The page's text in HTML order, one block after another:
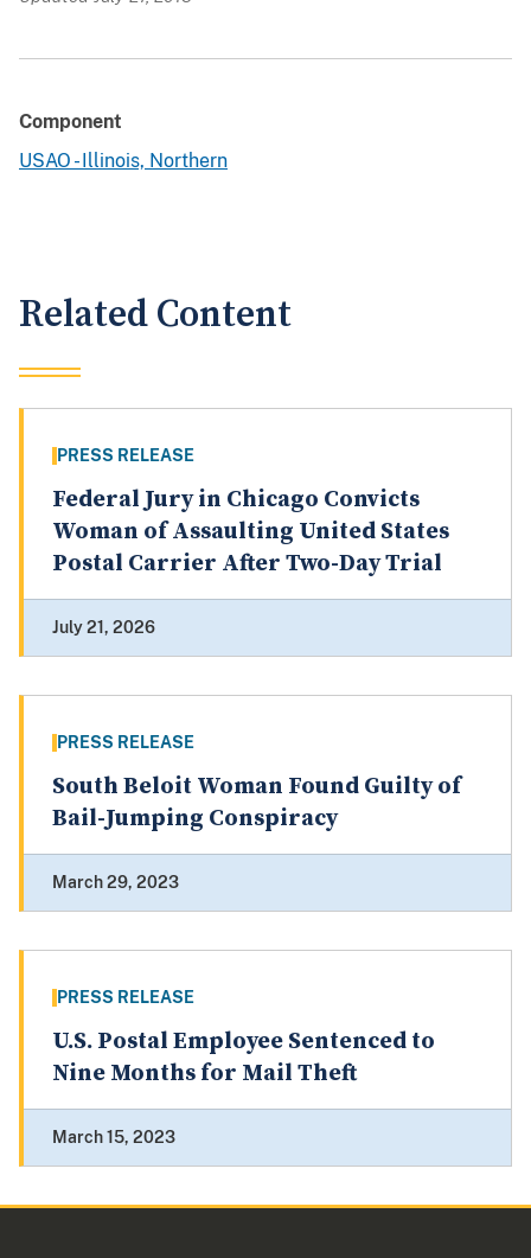
Component
USAO - Illinois, Northern
Related Content
PRESS RELEASE
Federal Jury in Chicago Convicts
Woman of Assaulting United States
Postal Carrier After Two-Day Trial
July 21, 2026
PRESS RELEASE
South Beloit Woman Found Guilty of
Bail-Jumping Conspiracy
March 29, 2023
PRESS RELEASE
U.S. Postal Employee Sentenced to
Nine Months for Mail Theft
March 15, 2023